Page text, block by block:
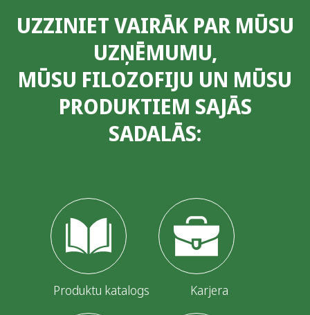
UZZINIET VAIRĀK PAR MŪSU
UZŅĒMUMU,
MŪSU FILOZOFIJU UN MŪSU
PRODUKTIEM SAJĀS
SADALĀS:
Produktu katalogs Karjera